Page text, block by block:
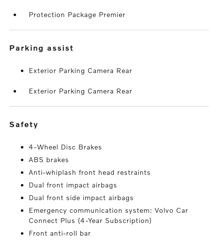
Protection Package Premier
parking assist
Exterior Parking Camera Rear
Exterior Parking Camera Rear
safety
4-Wheel Disc Brakes
ABS brakes
Anti-whiplash front head restraints
Dual front impact airbags
Dual front side impact airbags
Emergency communication system: Volvo Car
Connect Plus (4-Year Subscription)
Front anti-roll bar